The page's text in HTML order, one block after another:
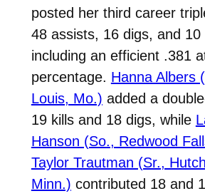
posted her third career
48 assists, 16 digs, and 10
including an efficient .381
percentage. Hanna Albers
Louis, Mo.) added a
19 kills and 18 digs, while
Hanson (So., Redwood
Taylor Trautman (Sr.,
Minn.) contributed 18 and